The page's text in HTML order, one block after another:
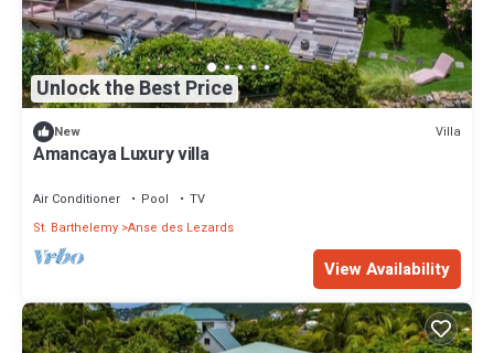
Unlock the Best Price
New Villa
Amancaya Luxury villa
Air Conditioner Pool
TV
St. Barthelemy Anse des Lezards
View Availability